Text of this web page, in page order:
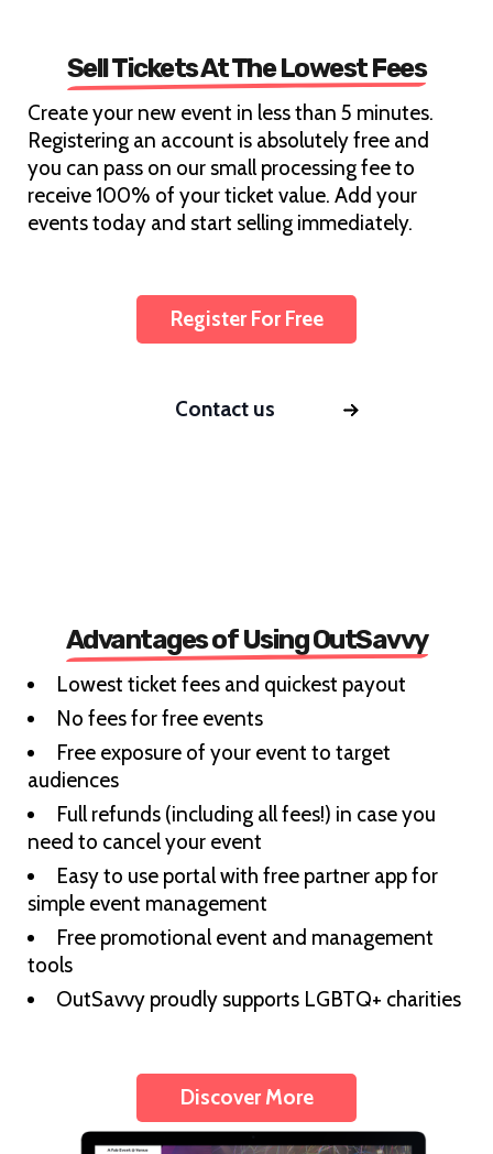
Sell Tickets At The Lowest Fees
Create your new event in less than 5 minutes.
Registering an account is absolutely free and
you can pass on our small processing fee to
receive 100% of your ticket value. Add your
events today and start selling immediately.
Register For Free
Contact us
Advantages of Using OutSavvy
Lowest ticket fees and quickest payout
No fees for free events
Free exposure of your event to target
audiences
Full refunds (including all fees!) in case you
need to cancel your event
Easy to use portal with free partner app for
simple event management
Free promotional event and management
tools
OutSavvy proudly supports LGBTQ+ charities
Discover More